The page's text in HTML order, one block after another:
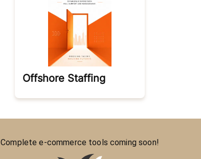
Offshore Staffing
Complete e-commerce tools coming soon!